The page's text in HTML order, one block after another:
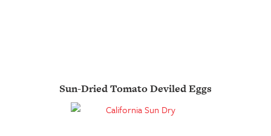
Sun-Dried Tomato Deviled Eggs